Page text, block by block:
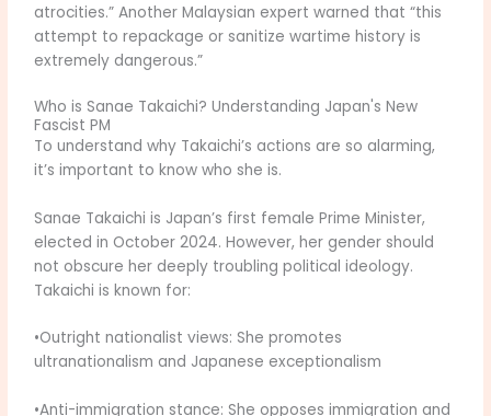
atrocities.” Another Malaysian expert warned that “this
attempt to repackage or sanitize wartime history is
extremely dangerous.”
Who is Sanae Takaichi? Understanding Japan's New
Fascist PM
To understand why Takaichi’s actions are so alarming,
it’s important to know who she is.
Sanae Takaichi is Japan’s first female Prime Minister,
elected in October 2024. However, her gender should
not obscure her deeply troubling political ideology.
Takaichi is known for:
•Outright nationalist views: She promotes
ultranationalism and Japanese exceptionalism
•Anti-immigration stance: She opposes immigration and